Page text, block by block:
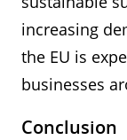
increasing
the EU is
businesses
Conclusion